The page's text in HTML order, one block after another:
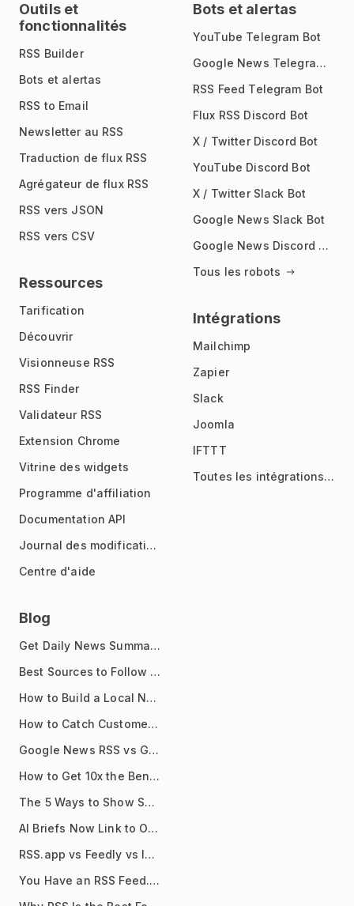
Outils et
fonctionnalités
RSS Builder
Bots et alertas
RSS to Email
Newsletter au RSS
Traduction de flux RSS
Agrégateur de flux RSS
RSS vers JSON
RSS vers CSV
Ressources
Tarification
Découvrir
Visionneuse RSS
RSS Finder
Validateur RSS
Extension Chrome
Vitrine des widgets
Programme d'affiliation
Documentation API
Journal des modifications
Centre d'aide
Bots et alertas
YouTube Telegram Bot
Google News Telegram Bot
RSS Feed Telegram Bot
Flux RSS Discord Bot
X / Twitter Discord Bot
YouTube Discord Bot
X / Twitter Slack Bot
Google News Slack Bot
Google News Discord Bot
Tous les robots
Intégrations
Mailchimp
Zapier
Slack
Joomla
IFTTT
Toutes les intégrations
Blog
Get Daily News Summaries About Any Topic in Telegram, Discord, Slack, and Email
Best Sources to Follow for Crypto News in Your Reader (2026)
How to Build a Local News Hub That Updates Itself
How to Catch Customer Problems Before They Become Support Tickets
Google News RSS vs Google Alerts: Which Is Better for News Monitoring?
How to Get 10x the Benefits of Google Alerts
The 5 Ways to Show Sources in Your AI Brief, And When to Use Each
AI Briefs Now Link to Original Sources. Here's Why It Matters
RSS.app vs Feedly vs Inoreader: Which One Is Actually Right for You?
You Have an RSS Feed. Now What?